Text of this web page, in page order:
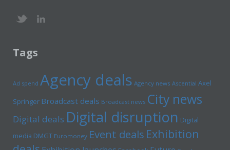
Tags
Ad spend Agency deals Agency news Ascential Axel
Springer Broadcast deals Broadcast news City news
Digital deals Digital disruption Digital
media DMGT Euromoney Event deals Exhibition